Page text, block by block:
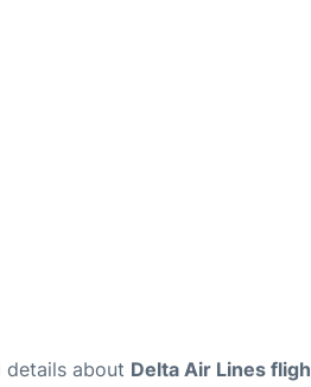
details about Delta Air Lines